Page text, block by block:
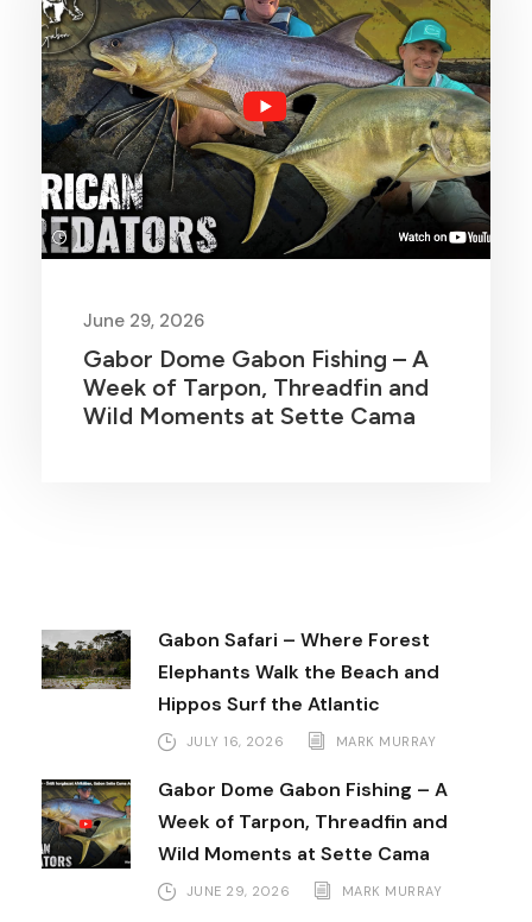
June 29, 2026
Gabor Dome Gabon Fishing – A
Week of Tarpon, Threadfin and
Wild Moments at Sette Cama
Gabon Safari – Where Forest
Elephants Walk the Beach and
Hippos Surf the Atlantic
JULY 16, 2026 MARK MURRAY
Gabor Dome Gabon Fishing – A
Week of Tarpon, Threadfin and
Wild Moments at Sette Cama
JUNE 29, 2026 MARK MURRAY